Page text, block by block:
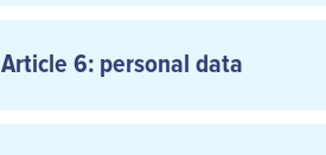
Reservations are not confirmed
Article 6: personal data